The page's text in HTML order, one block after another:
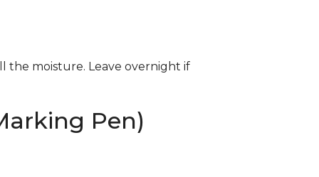
the moisture. Leave overnight if
Pen)